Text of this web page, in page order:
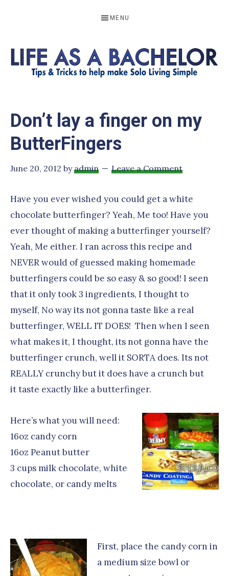
navigation
content
sidebar
MENU
AS
A
BACHELOR
help
make
solo
living
Don’t lay a finger on my
ButterFingers
June 20, 2012 byadmin Leave a Comment
Have you ever wished you could get a white
chocolate butterfinger? Yeah, Me too! Have you
ever thought of making a butterfinger yourself?
Yeah, Me either. I ran across this recipe and
NEVER would of guessed making homemade
butterfingers could be so easy & so good! I seen
that it only took 3 ingredients, I thought to
myself, No way its not gonna taste like a real
butterfinger, WELL IT DOES! Then when I seen
what makes it, I thought, its not gonna have the
butterfinger crunch, well it SORTA does. Its not
REALLY crunchy but it does have a crunch but
it taste exactly like a butterfinger.
Here’s what you will need:
16oz candy corn
16oz Peanut butter
3 cups milk chocolate, white
chocolate, or candy melts
First, place the candy corn in
a medium size bowl or